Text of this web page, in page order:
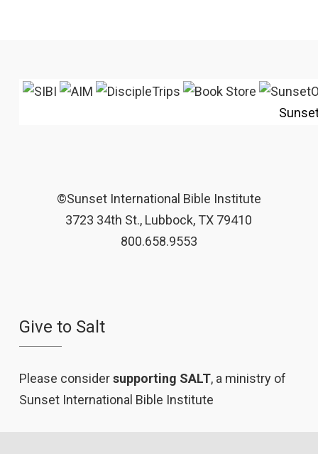
©Sunset International Bible Institute
3723 34th St., Lubbock, TX 79410
800.658.9553
Give to Salt
Please considersupporting SALT, a ministry of
Sunset International Bible Institute